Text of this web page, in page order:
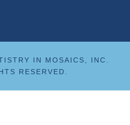
IN MOSAICS, INC.
RESERVED.